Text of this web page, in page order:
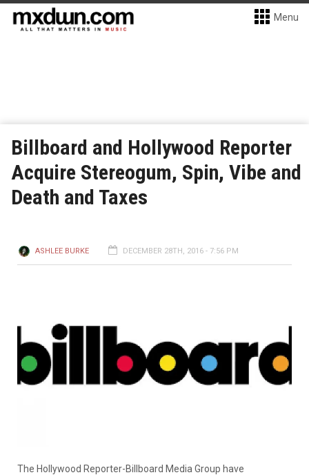
Menu
Billboard and Hollywood Reporter
Acquire Stereogum, Spin, Vibe and
Death and Taxes
ASHLEE BURKE DECEMBER 28TH, 2016 - 7:56 PM
The Hollywood Reporter-Billboard Media Group have